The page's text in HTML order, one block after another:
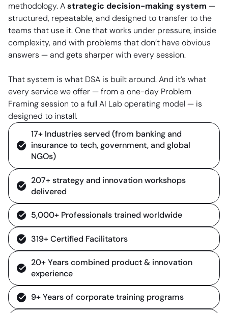
methodology. Astrategic decision-making system—
structured, repeatable, and designed to transfer to the
teams that use it. One that works under pressure, inside
complexity, and with problems that don’t have obvious
answers — and gets sharper with every session.
That system is what DSA is built around. And it’s what
every service we offer — from a one-day Problem
Framing session to a full AI Lab operating model — is
designed to install.
17+ Industries served (from banking and
insurance to tech, government, and global
NGOs)
207+ strategy and innovation workshops
delivered
5,000+ Professionals trained worldwide
319+ Certified Facilitators
20+ Years combined product & innovation
experience
9+ Years of corporate training programs